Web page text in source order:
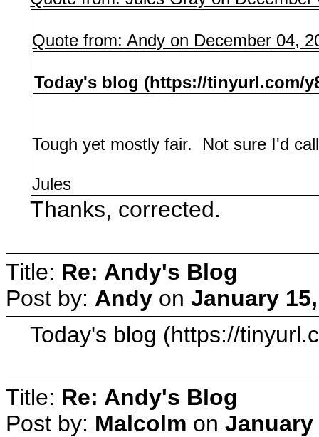
Quote from: Andy on December 04,
Today's blog (https://tinyurl.com/
Tough yet mostly fair. Not sure I'd
Jules
Thanks, corrected.
Title: Re: Andy's Blog
Post by: Andy on January
Today's blog (https://
Title: Re: Andy's Blog
Post by: Malcolm on January